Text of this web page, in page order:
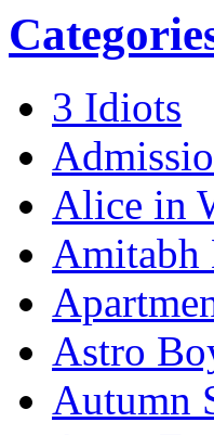
3 Idiots
Alice in
Amitabh
Astro
Autumn